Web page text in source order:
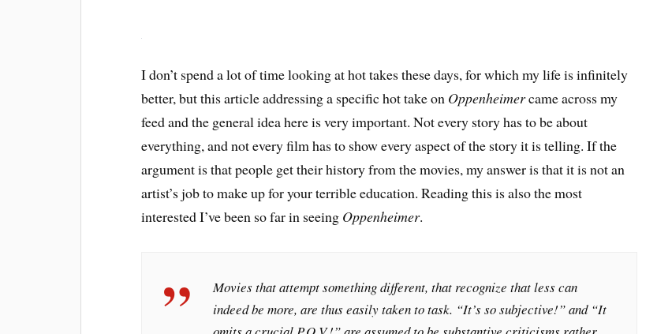
I don’t spend a lot of time looking at hot takes these days, for which my life is infinitely
better, but this article addressing a specific hot take on Oppenheimercame across my
feed and the general idea here is very important. Not every story has to be about
everything, and not every film has to show every aspect of the story it is telling. If the
argument is that people get their history from the movies, my answer is that it is not an
artist’s job to make up for your terrible education. Reading this is also the most
interested I’ve been so far in seeing Oppenheimer.
Movies that attempt something different, that recognize that less can
indeed be more, are thus easily taken to task. “It’s so subjective!” and “It